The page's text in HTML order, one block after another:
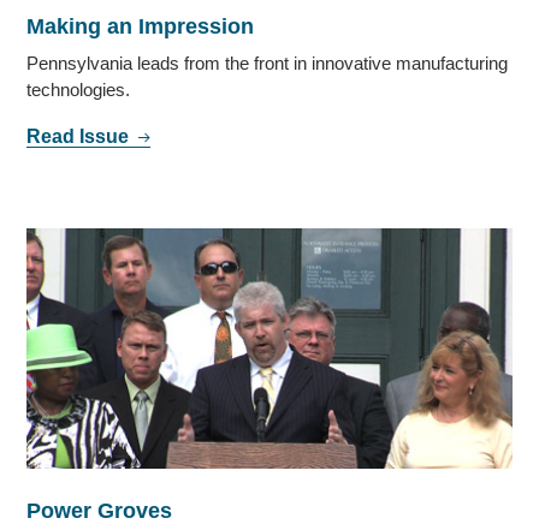
Making an Impression
Pennsylvania leads from the front in innovative manufacturing
technologies.
Read Issue
Power Groves